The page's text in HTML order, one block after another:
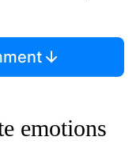
emotions